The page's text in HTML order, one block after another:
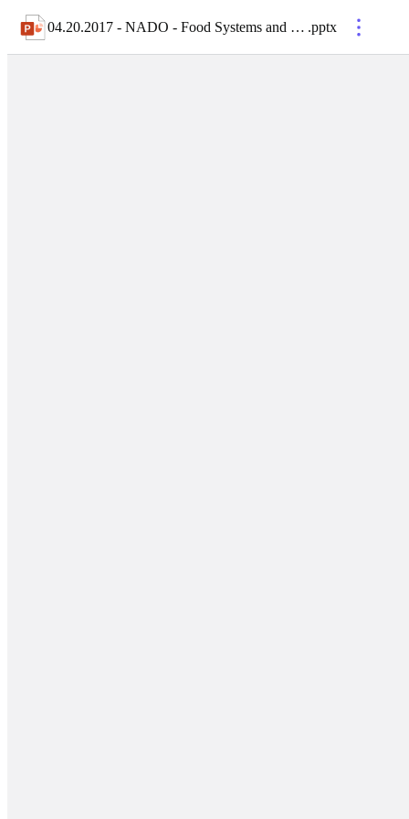
04.20.2017 - NADO - Food Systems and Opportunities for Rural Development .pptx